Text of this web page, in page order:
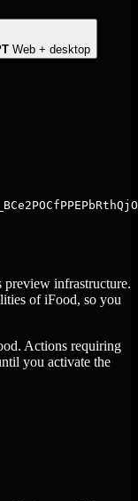
Web + desktop
infrastructure.
of iFood, so you
Actions requiring
you activate the